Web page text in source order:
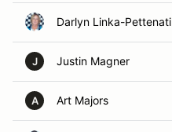
Darlyn Linka-Pettenati
J Justin Magner
A Art Majors